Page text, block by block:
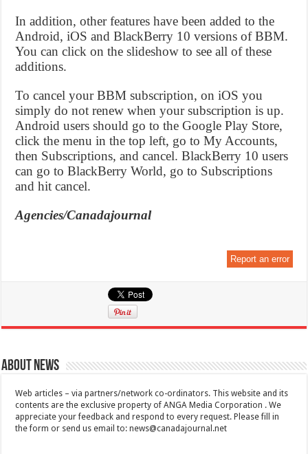
In addition, other features have been added to the
Android, iOS and BlackBerry 10 versions of BBM.
You can click on the slideshow to see all of these
additions.
To cancel your BBM subscription, on iOS you
simply do not renew when your subscription is up.
Android users should go to the Google Play Store,
click the menu in the top left, go to My Accounts,
then Subscriptions, and cancel. BlackBerry 10 users
can go to BlackBerry World, go to Subscriptions
and hit cancel.
Agencies/Canadajournal
Report an error
About News
Web articles – via partners/network co-ordinators. This website and its
contents are the exclusive property of ANGA Media Corporation . We
appreciate your feedback and respond to every request. Please fill in
the form or send us email to:news@canadajournal.net